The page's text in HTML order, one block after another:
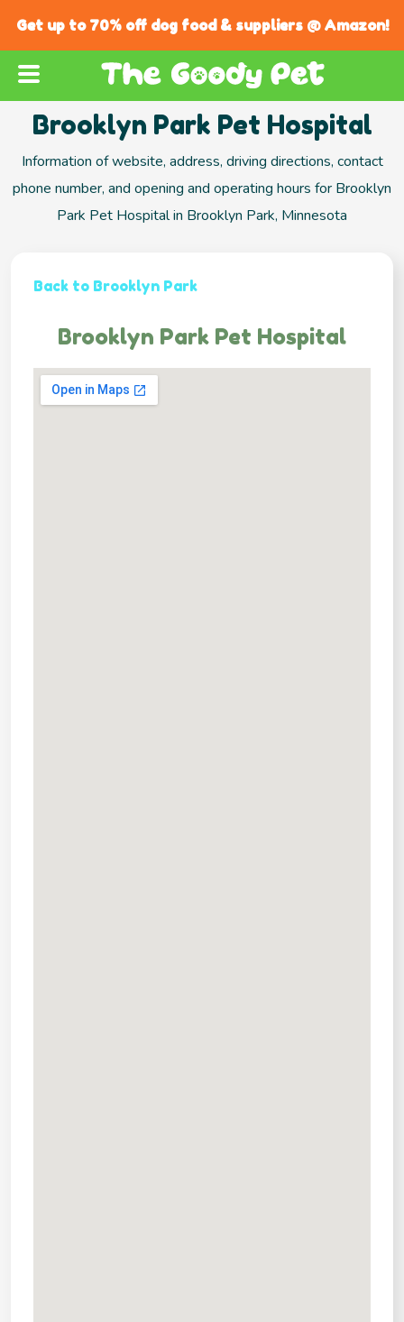
Get up to 70% off dog food & suppliers @ Amazon!
Brooklyn Park Pet Hospital
Information of website, address, driving directions, contact
phone number, and opening and operating hours for Brooklyn
Park Pet Hospital in Brooklyn Park, Minnesota
Back to Brooklyn Park
Brooklyn Park Pet Hospital